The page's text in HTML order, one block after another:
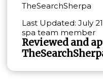
TheSearchSherpa
Last Updated: July
spa team member
Reviewed and